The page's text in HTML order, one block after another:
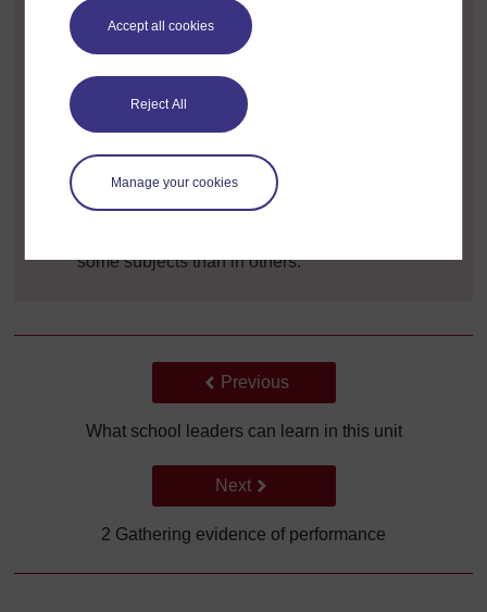
Accept all cookies
Reject All
Manage your cookies
students are frequently unruly in one class
in one class
students in a particular class do not appear to be
teachers in the class above complain about the
low level of attainment of one class
some subjects than in others.
Back to previous page
Previous
What school leaders can learn in this unit
Go to next page
Next
2 Gathering evidence of performance